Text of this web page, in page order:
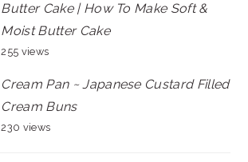
Butter Cake | How To Make Soft &
Moist Butter Cake
255 views
Cream Pan ~ Japanese Custard Filled
Cream Buns
230 views